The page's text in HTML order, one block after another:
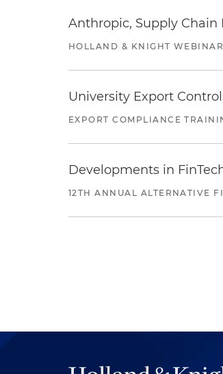
Anthropic, Supply
HOLLAND & KNIGHT WEBINAR
University Export
EXPORT COMPLIANCE
Developments in
12TH ANNUAL ALTERNATIVE